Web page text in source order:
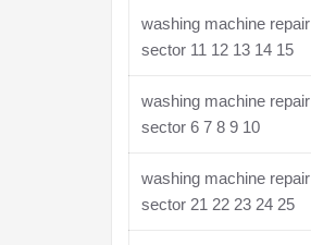
washing machine
sector 11 12 13 14 15
washing machine
sector 6 7 8 9 10
washing machine
sector 21 22 23 24 25